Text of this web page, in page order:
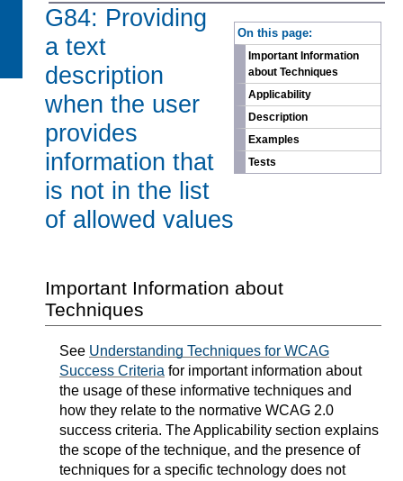
On this page:
Important Information
about Techniques
Applicability
Description
Examples
Tests
G84: Providing
a text
description
when the user
provides
information that
is not in the list
of allowed values
Important Information about
Techniques
See Understanding Techniques for WCAG
Success Criteria for important information about
the usage of these informative techniques and
how they relate to the normative WCAG 2.0
success criteria. The Applicability section explains
the scope of the technique, and the presence of
techniques for a specific technology does not